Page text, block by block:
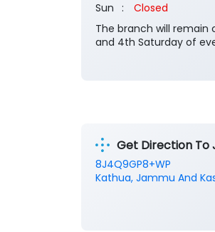
Sun
Closed
The branch will remain
and 4th Saturday of
Get Direction To
8J4Q9GP8+WP
Kathua, Jammu And